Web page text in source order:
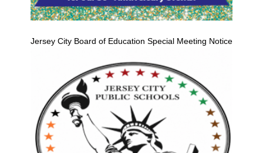
Jersey City Board of Education Special Meeting Notice